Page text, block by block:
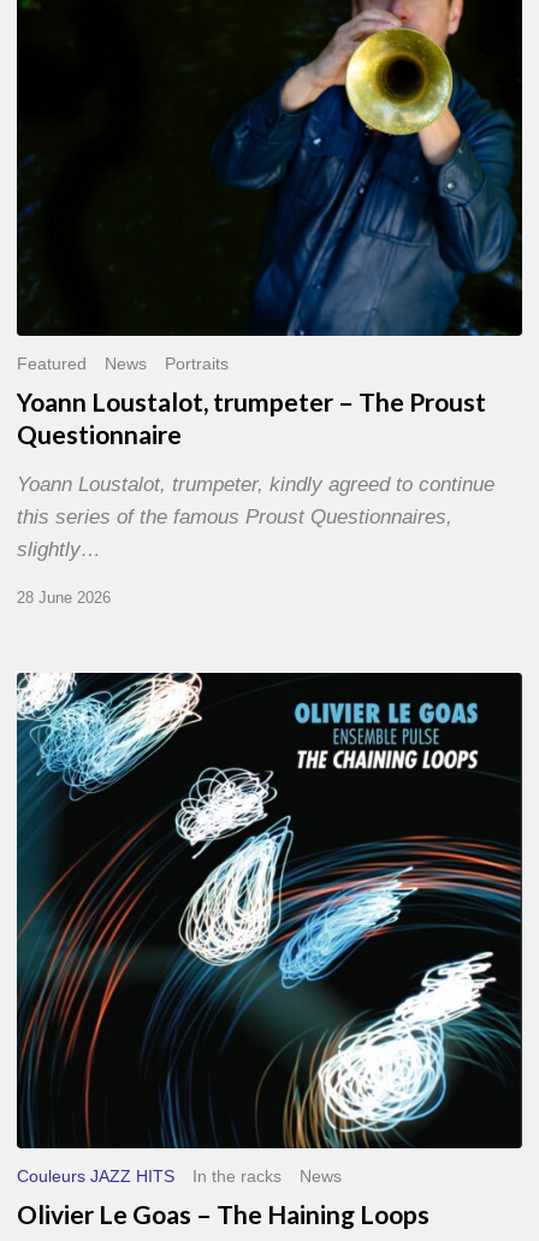
Featured News Portraits
Yoann Loustalot, trumpeter – The Proust
Questionnaire
Yoann Loustalot, trumpeter, kindly agreed to continue
this series of the famous Proust Questionnaires,
slightly…
28 June 2026
Olivier
Le
Goas
–
The
Loops
Couleurs JAZZ HITS In the racks News
Olivier Le Goas – The Haining Loops